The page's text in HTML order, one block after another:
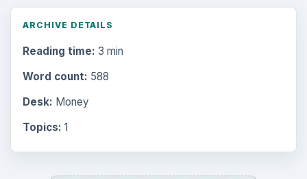
ARCHIVE DETAILS
Reading time: 3 min
Word count: 588
Desk: Money
Topics: 1